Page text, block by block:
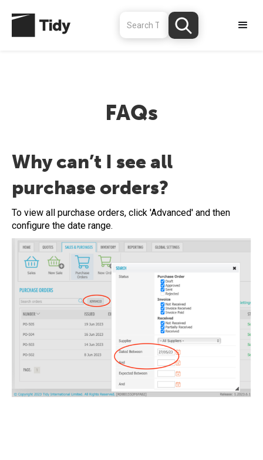
FAQs
Why can’t I see all
purchase orders?
To view all purchase orders, click 'Advanced' and then
configure the date range.